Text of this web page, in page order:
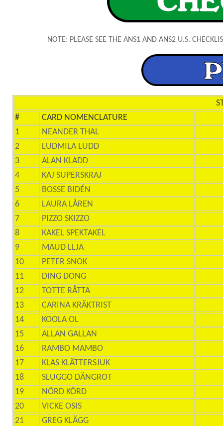
NOTE: PLEASE SEE THE ANS1 AND ANS2 U.S.
#
CARD NOMENCLATURE
1
NEANDER THAL
2
LUDMILA LUDD
3
ALAN KLADD
4
KAJ SUPERSKRAJ
5
BOSSE BIDÉN
6
LAURA LÅREN
7
PIZZO SKIZZO
8
KAKEL SPEKTAKEL
9
MAUD LLJA
10
PETER SNOK
11
DING DONG
12
TOTTE RÅTTA
13
CARINA KRÄKTRIST
14
KOOLA OL
15
ALLAN GALLAN
16
RAMBO MAMBO
17
KLAS KLÄTTERSJUK
18
SLUGGO DÄNGROT
19
NÖRD KÖRD
20
VICKE OSIS
21
GREG KLÄGG